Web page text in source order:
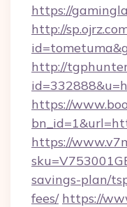
https://
http://
http://
https://
https://
savings-plan/
fees/ https://